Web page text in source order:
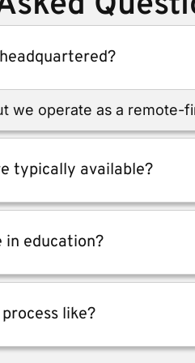
we operate as a
typically available?
in education?
like?